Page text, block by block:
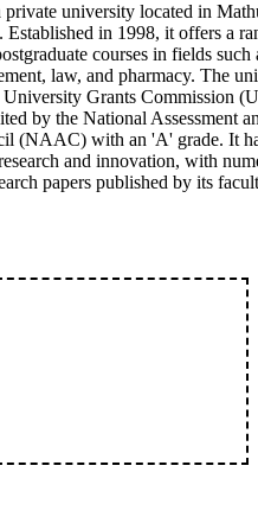
university located in
Established in 1998, it offers a
courses in fields such
law, and pharmacy. The
University Grants Commission
by the National Assessment
(NAAC) with an 'A' grade. It
and innovation, with
papers published by its